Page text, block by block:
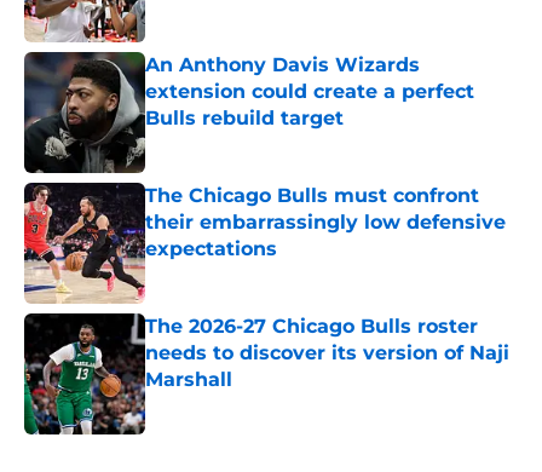
An Anthony Davis Wizards
extension could create a perfect
Bulls rebuild target
Published by on Invalid Date
The Chicago Bulls must confront
their embarrassingly low defensive
expectations
Published by on Invalid Date
The 2026-27 Chicago Bulls roster
needs to discover its version of Naji
Marshall
Published by on Invalid Date